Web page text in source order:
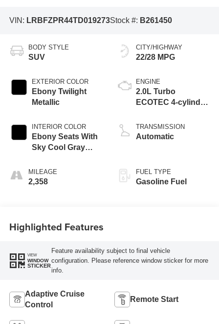
VIN: LRBFZPR44TD019273Stock #: B261450
BODY STYLE
SUV
EXTERIOR COLOR
Ebony Twilight
Metallic
INTERIOR COLOR
Ebony Seats With
Sky Cool Gray
Accents,
Perforated
MILEAGE
2,358
CITY/HIGHWAY
22/28 MPG
ENGINE
2.0L Turbo
ECOTEC 4-cylinder
TRANSMISSION
Automatic
FUEL TYPE
Gasoline Fuel
Highlighted Features
VIEW
WINDOW
STICKER
Feature availability subject to final vehicle
configuration. Please reference window sticker for more
info.
Adaptive Cruise
Control
Remote Start